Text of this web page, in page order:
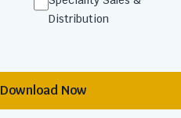
Distribution
Download Now